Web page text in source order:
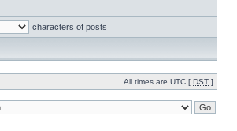
characters of posts
All times are UTC [ DST ]